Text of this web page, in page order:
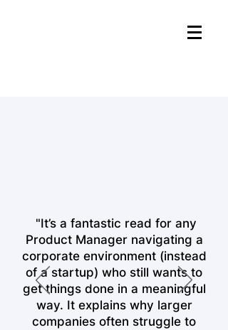
"It’s a fantastic read for any
Product Manager navigating a
corporate environment (instead
of a startup) who still wants to
get things done in a meaningful
way. It explains why larger
companies often struggle to